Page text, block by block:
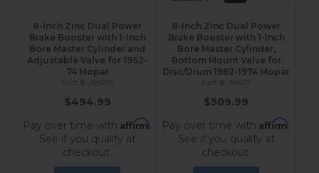
8-Inch Zinc Dual Power
Brake Booster with 1-Inch
Bore Master Cylinder and
Adjustable Valve for 1962-
74 Mopar
A8405
$494.99
Pay over time with Affirm.
See if you qualify at
checkout.
8-Inch Zinc Dual Power
Brake Booster with 1-Inch
Bore Master Cylinder,
Bottom Mount Valve for
Disc/Drum 1962-1974 Mopar
A8471
$509.99
Pay over time with Affirm.
See if you qualify at
checkout.